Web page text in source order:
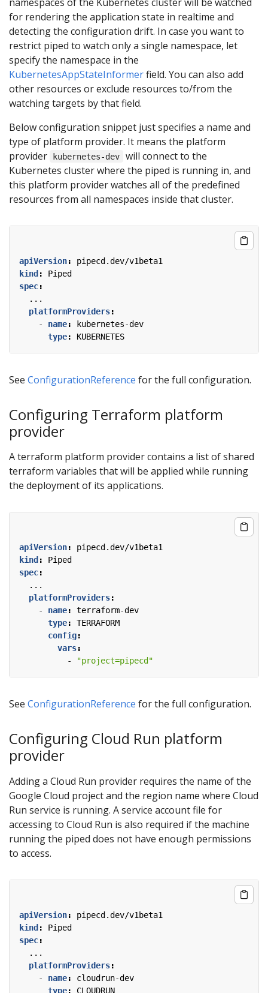
for rendering the application state in realtime and
detecting the configuration drift. In case you want to
restrict piped to watch only a single namespace, let
specify the namespace in the
KubernetesAppStateInformerfield. You can also add
other resources or exclude resources to/from the
watching targets by that field.
Below configuration snippet just specifies a name and
type of platform provider. It means the platform
provider
kubernetes-dev
will connect to the
Kubernetes cluster where the piped is running in, and
this platform provider watches all of the predefined
resources from all namespaces inside that cluster.
apiVersion:
pipecd.dev/v1beta1
kind:
Piped
spec:
...
platformProviders:
- name:
kubernetes-dev
type: KUBERNETES
See ConfigurationReference for the full configuration.
Configuring Terraform platform
provider
A terraform platform provider contains a list of shared
terraform variables that will be applied while running
the deployment of its applications.
apiVersion:
pipecd.dev/v1beta1
kind :
Piped
spec:
...
platformProviders:
- name:
terraform-dev
type:
TERRAFORM
config:
vars:
-
"project=pipecd"
See ConfigurationReference for the full configuration.
Configuring Cloud Run platform
provider
Adding a Cloud Run provider requires the name of the
Google Cloud project and the region name where Cloud
Run service is running. A service account file for
accessing to Cloud Run is also required if the machine
running the piped does not have enough permissions
to access.
apiVersion:
pipecd.dev/v1beta1
kind :
Piped
spec:
...
platformProviders:
- name:
cloudrun-dev
type: CLOUDRUN